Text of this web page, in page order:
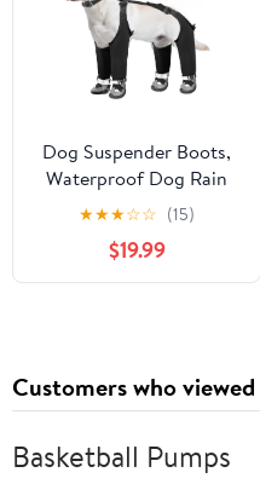
Dog Suspender Boots,
Waterproof Dog Rain
Boots, Puppy Snow
Shoes for Winter, Anti
Dirt Pants with Shoes,
Adjustable Suspender
★★★☆☆ (15)
$19.99
Customers who
Basketball Pumps